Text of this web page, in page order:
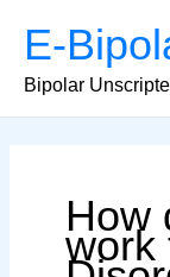
content
E-
Bipolar
How
work